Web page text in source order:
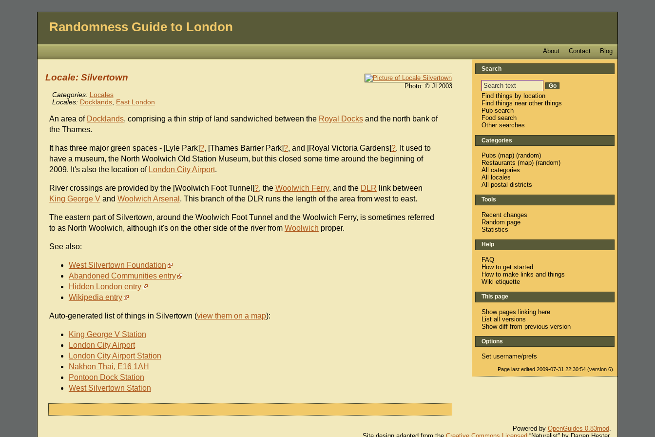
Randomness Guide to London
Blog
Contact
About
Photo: © JL2003
Locale: Silvertown
Categories: Locales
Locales: Docklands, East London
An area of Docklands, comprising a thin strip of land sandwiched between the Royal Docksand the north bank of
the Thames.
It has three major green spaces - [Lyle Park] ?, [Thames Barrier Park] ?, and [Royal Victoria Gardens] ?. It used to
have a museum, the North Woolwich Old Station Museum, but this closed some time around the beginning of
2009. It's also the location of London City Airport.
River crossings are provided by the [Woolwich Foot Tunnel] ?, the Woolwich Ferry, and the DLR link between
King George V and Woolwich Arsenal . This branch of the DLR runs the length of the area from west to east.
The eastern part of Silvertown, around the Woolwich Foot Tunnel and the Woolwich Ferry, is sometimes referred
to as North Woolwich, although it's on the other side of the river from Woolwich proper.
See also:
West Silvertown Foundation
Abandoned Communities entry
Hidden London entry
Wikipedia entry
Auto-generated list of things in Silvertown (view them on a map):
King George V Station
London City Airport
London City Airport Station
Nakhon Thai, E16 1AH
Pontoon Dock Station
West Silvertown Station
Search
Find things by location
Find things near other things
Pub search
Food search
Other searches
Categories
Pubs (map) (random)
Restaurants (map) (random)
All categories
All locales
All postal districts
Tools
Recent changes
Random page
Statistics
Help
FAQ
How to get started
How to make links and things
Wiki etiquette
This page
Show pages linking here
List all versions
Show diff from previous version
Options
Set username/prefs
Page last edited 2009-07-31 22:30:54 (version 6).
Powered by OpenGuides 0.83mod.